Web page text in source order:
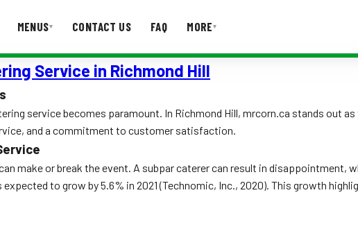
MENUS▾ CONTACT US FAQ MORE▾
US
Service in Richmond Hill
service becomes paramount. In Richmond Hill, mrcorn.ca stands out
and a commitment to customer satisfaction.
make or break the event. A subpar caterer can result in
to grow by 5.6% in 2021 (Technomic, Inc., 2020). This growth